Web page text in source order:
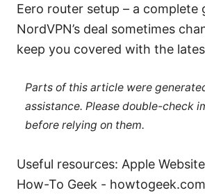
Eero router setup – a complete
NordVPN’s deal sometimes
keep you covered with the
Parts of this article were
assistance. Please double-check
before relying on them.
Useful resources: Apple
How-To Geek -